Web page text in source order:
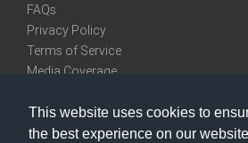
This website uses cookies to
the best experience on our
FAQs
Privacy Policy
Terms of Service
Media Coverage
We are very social